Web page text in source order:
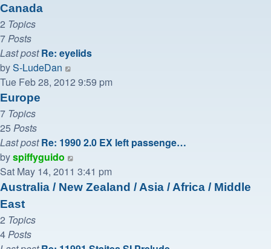
Canada
2 Topics
7Posts
Last post Re: eyelids
byS-LudeDan
the
Tue Feb 28, 2012 9:59 pm
Europe
7 Topics
25 Posts
Last post Re: 1990 2.0 EX left passenge…
byspiffyguido
the
latest
Sat May 14, 2011 3:41 pm
Australia / New Zealand / Asia / Africa / Middle
East
2 Topics
4Posts